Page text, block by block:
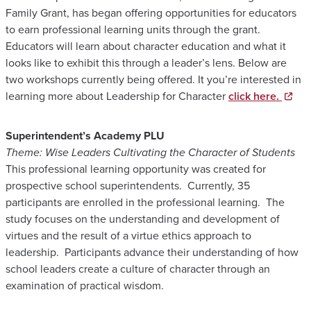
Family Grant, has began offering opportunities for educators
to earn professional learning units through the grant.
Educators will learn about character education and what it
looks like to exhibit this through a leader’s lens. Below are
two workshops currently being offered. It you’re interested in
learning more about Leadership for Characterclick here.
Superintendent’s Academy PLU
Theme: Wise Leaders Cultivating the Character of Students
This professional learning opportunity was created for
prospective school superintendents. Currently, 35
participants are enrolled in the professional learning. The
study focuses on the understanding and development of
virtues and the result of a virtue ethics approach to
leadership. Participants advance their understanding of how
school leaders create a culture of character through an
examination of practical wisdom.